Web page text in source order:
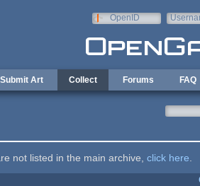
OpenID
Submit Art Collect Forums FAQ
not listed in the main archive, click here